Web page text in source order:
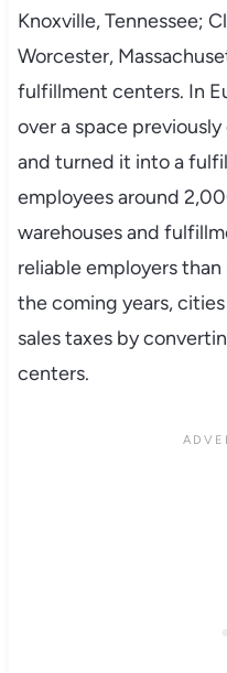
Knoxville, Tennessee;
Worcester,
fulfillment centers. In
over a space
and turned it into a
employees around
warehouses and
reliable employers
the coming years,
sales taxes by
centers.